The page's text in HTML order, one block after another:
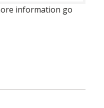
information go